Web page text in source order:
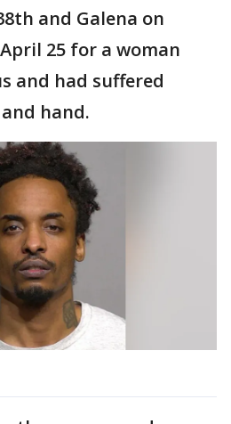
and Galena on
25 for a woman
and had suffered
hand.